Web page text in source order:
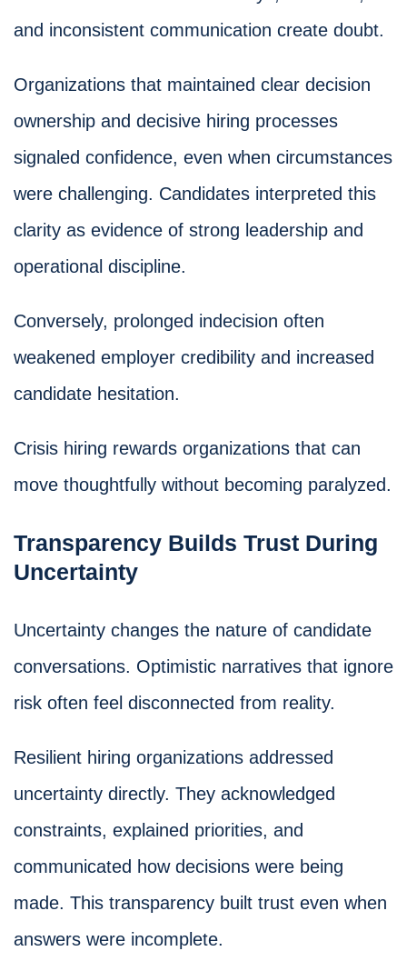
and inconsistent communication create doubt.
Organizations that maintained clear decision
ownership and decisive hiring processes
signaled confidence, even when circumstances
were challenging. Candidates interpreted this
clarity as evidence of strong leadership and
operational discipline.
Conversely, prolonged indecision often
weakened employer credibility and increased
candidate hesitation.
Crisis hiring rewards organizations that can
move thoughtfully without becoming paralyzed.
Transparency Builds Trust During
Uncertainty
Uncertainty changes the nature of candidate
conversations. Optimistic narratives that ignore
risk often feel disconnected from reality.
Resilient hiring organizations addressed
uncertainty directly. They acknowledged
constraints, explained priorities, and
communicated how decisions were being
made. This transparency built trust even when
answers were incomplete.